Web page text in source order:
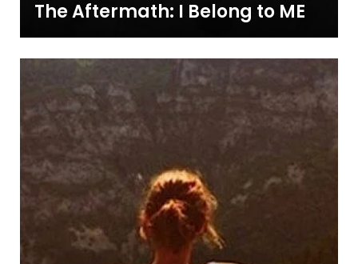
The Aftermath: I Belong to ME